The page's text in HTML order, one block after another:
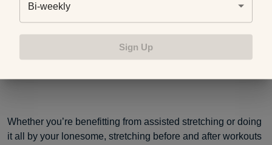
Resistance stretching: This technique requires you to
stretching motion, which is applied by your practitioner
Whether you’re benefitting from assisted stretching or doing
it all by your lonesome, stretching before and after workouts
Bi-weekly
Sign Up